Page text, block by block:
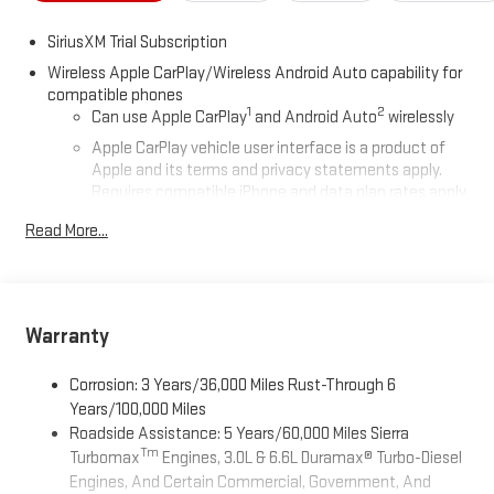
SiriusXM Trial Subscription
Wireless Apple CarPlay/Wireless Android Auto capability for
compatible phones
Can use Apple CarPlay1 and Android Auto2 wirelessly
Apple CarPlay vehicle user interface is a product of
Apple and its terms and privacy statements apply.
Requires compatible iPhone and data plan rates apply.
and Apple Music are trademarks for Apple Inc,
Auto on your car display, you'll need an Android phone
the Android Auto app. Google, Android and Android
Auto are trademarks of Google LLC.
Wi-Fi®Hotspot capable
Terms and limitations apply. Seeonstar.comor dealer
for details.
Read More...
Warranty
Corrosion: 3 Years/36,000 Miles Rust-Through 6
Years/100,000 Miles
Roadside Assistance: 5 Years/60,000 Miles Sierra
TurbomaxTm Engines, 3.0L & 6.6L Duramax® Turbo-Diesel
Engines, And Certain Commercial, Government, And